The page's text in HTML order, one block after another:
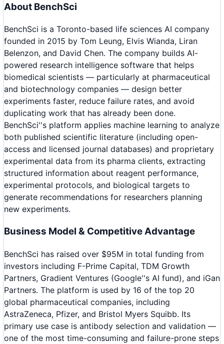
About BenchSci
BenchSci is a Toronto-based life sciences AI company
founded in 2015 by Tom Leung, Elvis Wianda, Liran
Belenzon, and David Chen. The company builds AI-
powered research intelligence software that helps
biomedical scientists — particularly at pharmaceutical
and biotechnology companies — design better
experiments faster, reduce failure rates, and avoid
duplicating work that has already been done.
BenchSci''s platform applies machine learning to analyze
both published scientific literature (including open-
access and licensed journal databases) and proprietary
experimental data from its pharma clients, extracting
structured information about reagent performance,
experimental protocols, and biological targets to
generate recommendations for researchers planning
new experiments.
Business Model & Competitive Advantage
BenchSci has raised over $95M in total funding from
investors including F-Prime Capital, TDM Growth
Partners, Gradient Ventures (Google''s AI fund), and iGan
Partners. The platform is used by 16 of the top 20
global pharmaceutical companies, including
AstraZeneca, Pfizer, and Bristol Myers Squibb. Its
primary use case is antibody selection and validation —
one of the most time-consuming and failure-prone steps